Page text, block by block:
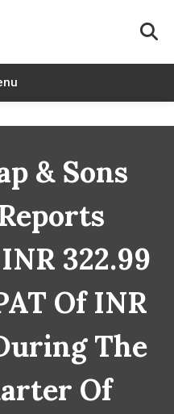
& Sons
322.99
Of INR
The
Of